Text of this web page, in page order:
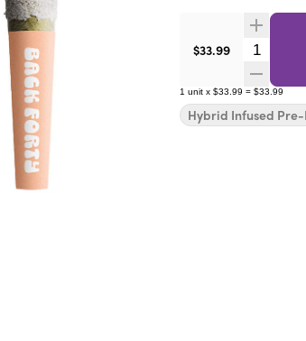
$33.99
1 unit x $33.99 = $33.99
Hybrid Infused